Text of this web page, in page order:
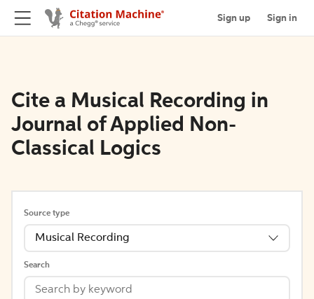
Sign up Sign in
Cite a Musical Recording in
Journal of Applied Non-
Classical Logics
Source type
Musical Recording
Search